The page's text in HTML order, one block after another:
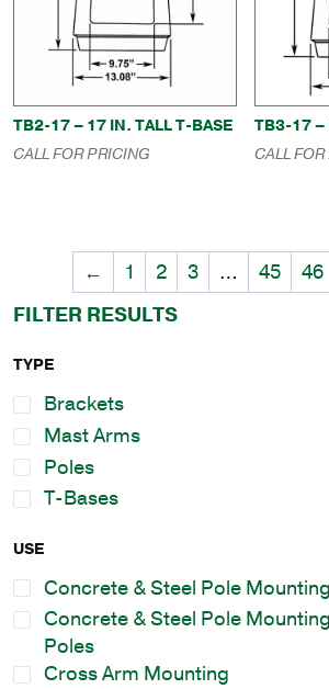
TB2-17 – 17 IN. TALL T-BASE
CALL FOR PRICING
TB3-17 –
CALL
← 1 2 3 … 45 46
FILTER RESULTS
TYPE
Brackets
Mast Arms
Poles
T-Bases
USE
Concrete & Steel Pole Mounting
Concrete & Steel Pole
Poles
Cross Arm Mounting